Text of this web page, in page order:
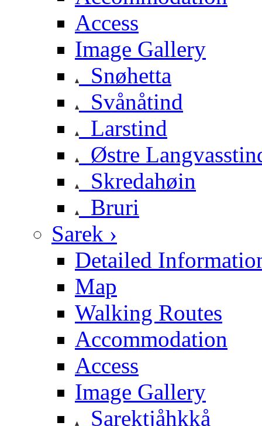
Access
Image Gallery
Snøhetta
Svånåtind
Larstind
Østre
Skredahøin
Bruri
Sarek ›
Detailed
Map
Walking Routes
Accommodation
Access
Image Gallery
Sarektjåhkkå